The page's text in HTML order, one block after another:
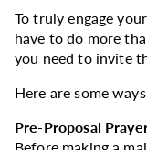
To truly engage
have to do more
you need to invite
Here are some
Pre-Proposal